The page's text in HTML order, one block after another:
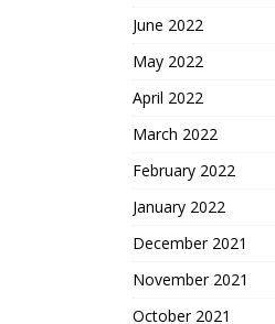
June 2022
May 2022
April 2022
March 2022
February 2022
January 2022
December 2021
November 2021
October 2021